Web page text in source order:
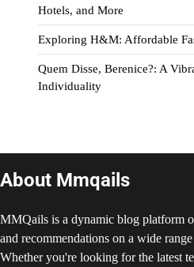
Hotels, and More
Exploring H&M: Affordable
Quem Disse, Berenice?: A
Individuality
About Mmqails
MMQails is a dynamic blog platform
and recommendations on a wide
Whether you're looking for the latest